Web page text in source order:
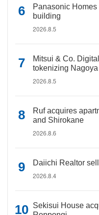
Panasonic
building
2026.8.5
Mitsui & Co.
tokenizing
2026.8.5
Ruf acquires
and Shirokane
2026.8.6
Daiichi Realtor
2026.8.4
Sekisui House